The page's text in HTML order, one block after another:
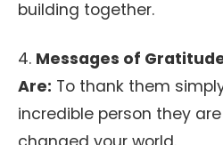
building together.
4. Messages of
Are: To thank them
incredible person they